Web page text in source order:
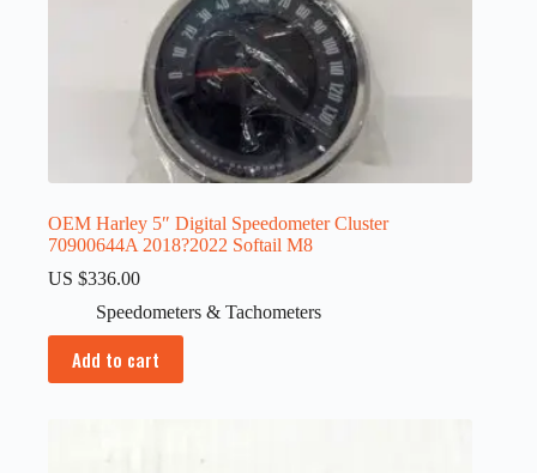
OEM Harley 5″ Digital Speedometer Cluster
70900644A 2018?2022 Softail M8
US $336.00
Speedometers & Tachometers
Add to cart